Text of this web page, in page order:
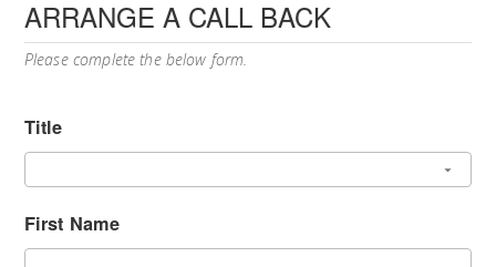
ARRANGE A CALL BACK
Please complete the below form.
Title
First Name